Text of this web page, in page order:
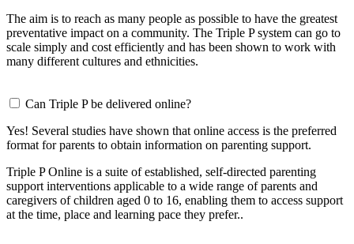
The aim is to reach as many people as possible to have the greatest
preventative impact on a community. The Triple P system can go to
scale simply and cost efficiently and has been shown to work with
many different cultures and ethnicities.
Can Triple P be delivered online?
Yes! Several studies have shown that online access is the preferred
format for parents to obtain information on parenting support.
Triple P Online is a suite of established, self-directed parenting
support interventions applicable to a wide range of parents and
caregivers of children aged 0 to 16, enabling them to access support
at the time, place and learning pace they prefer..